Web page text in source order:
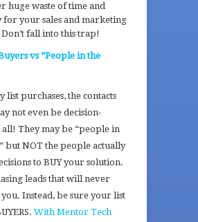
huge waste of time and
for your sales and marketing
Don’t fall into this trap!
vs “People in the
list purchases, the contacts
not even be decision-
all! They may be “people in
but NOT the people actually
to BUY your solution.
leads that will never
Instead, be sure your list
With Mentor Tech